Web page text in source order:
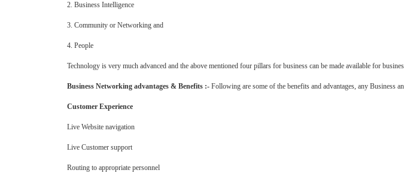
2. Business Intelligence
3. Community or Networking and
4. People
Technology is very much advanced and the above mentioned four pillars for business can be made available for
Business Networking advantages & Benefits :- Following are some of the benefits and advantages, any Business
Customer Experience
Live Website navigation
Live Customer support
Routing to appropriate personnel